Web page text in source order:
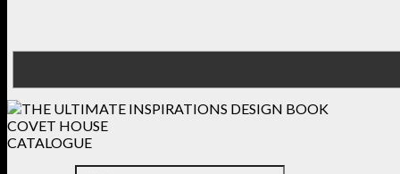
COVET HOUSE
CATALOGUE